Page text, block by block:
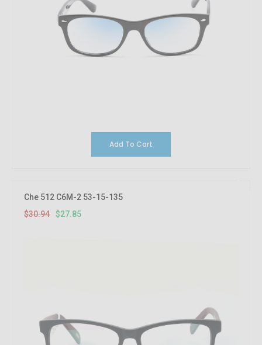
Add To Cart
Che 512 C6M-2 53-15-135
$30.94
$27.85